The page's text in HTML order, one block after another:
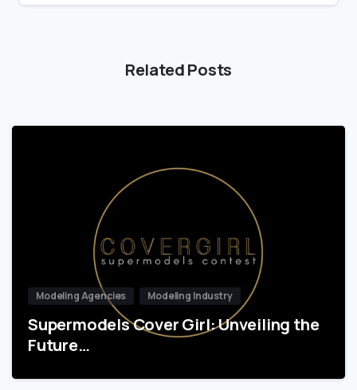
Related Posts
Modeling Agencies Modeling Industry
Supermodels Cover Girl: Unveiling the
Future…